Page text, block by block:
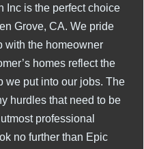
Inc is the perfect choice
Grove, CA. We pride
with the homeowner
homes reflect the
we put into our jobs. The
hurdles that need to be
professional
no further than Epic